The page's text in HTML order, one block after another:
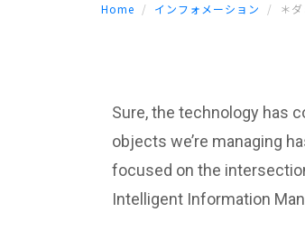
Home インフォメーション ＊
Sure, the technology has
objects we’re managing
focused on the
Intelligent Information